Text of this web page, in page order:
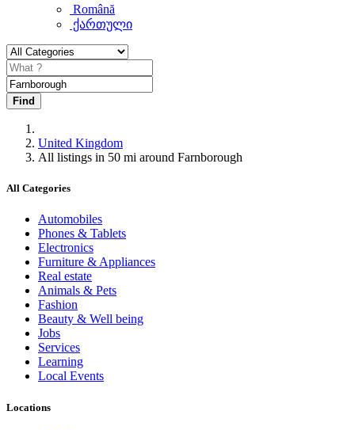
Română
ქართული
Find
United Kingdom
All listings in 50 mi around Farnborough
All Categories
Automobiles
Phones & Tablets
Electronics
Furniture & Appliances
Real estate
Animals & Pets
Fashion
Beauty & Well being
Jobs
Services
Learning
Local Events
Locations